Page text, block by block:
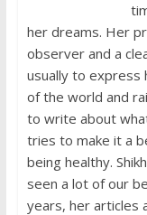
her dreams. Her
observer and a
usually to express
of the world and
to write about
tries to make it a
being healthy.
seen a lot of our
years, her articles